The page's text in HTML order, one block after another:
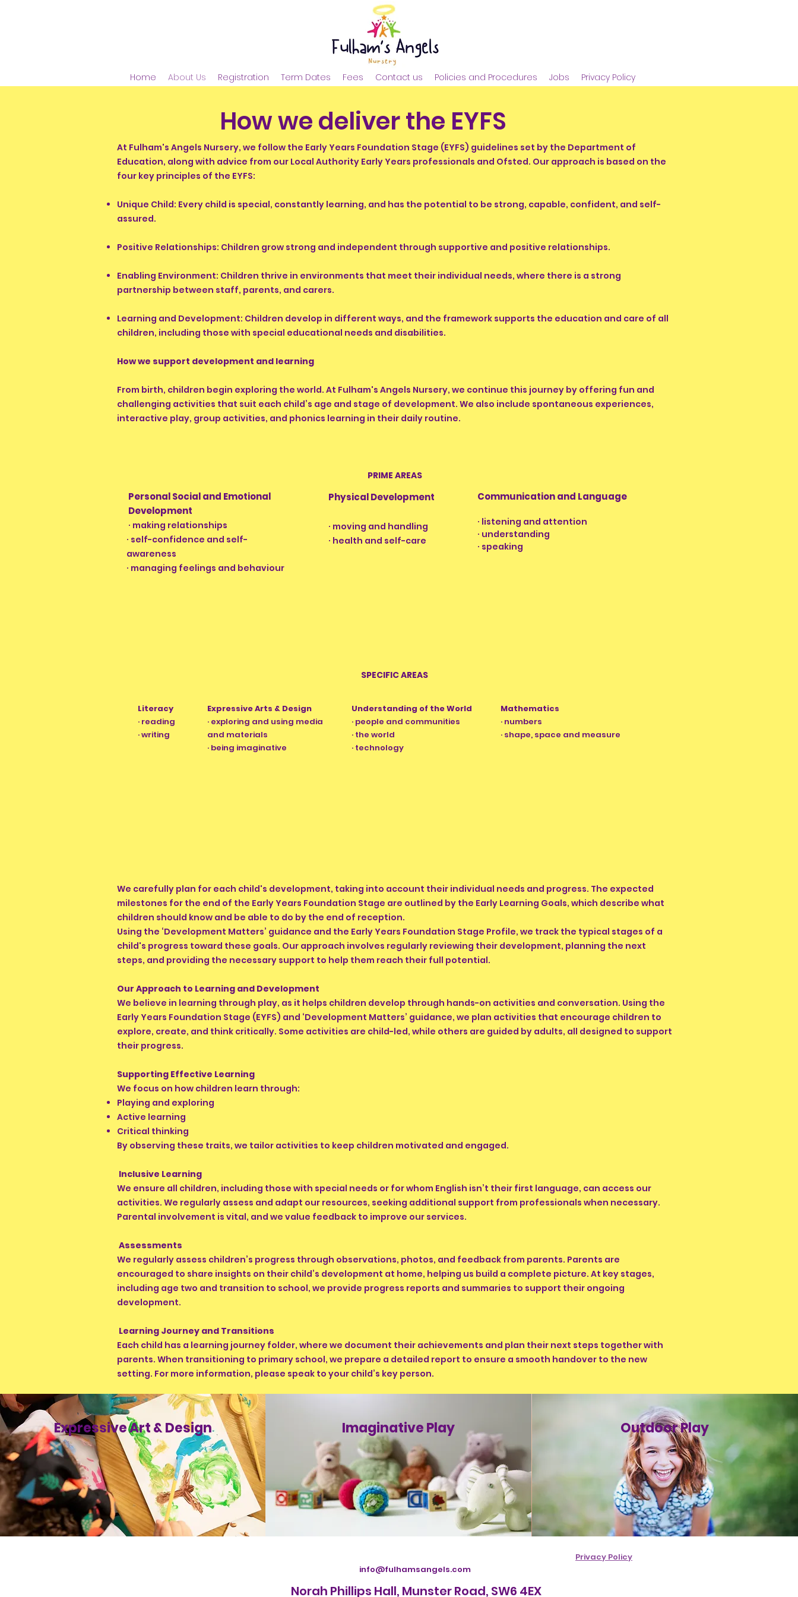
Home About Us Registration Term Dates Fees Contact us Policies and Procedures Jobs Privacy Policy
How we deliver the EYFS
At Fulham's Angels Nursery, we follow the Early Years Foundation Stage (EYFS) guidelines set by the Department of
Education, along with advice from our Local Authority Early Years professionals and Ofsted. Our approach is based on the
four key principles of the EYFS:
Unique Child: Every child is special, constantly learning, and has the potential to be strong, capable, confident, and self-
assured.
Positive Relationships: Children grow strong and independent through supportive and positive relationships.
Enabling Environment: Children thrive in environments that meet their individual needs, where there is a strong
partnership between staff, parents, and carers.
Learning and Development: Children develop in different ways, and the framework supports the education and care of all
children, including those with special educational needs and disabilities.
How we support development and learning
From birth, children begin exploring the world. At Fulham's Angels Nursery, we continue this journey by offering fun and
challenging activities that suit each child’s age and stage of development. We also include spontaneous experiences,
interactive play, group activities, and phonics learning in their daily routine.
PRIME AREAS
SPECIFIC AREAS
We carefully plan for each child's development, taking into account their individual needs and progress. The expected
milestones for the end of the Early Years Foundation Stage are outlined by the Early Learning Goals, which describe what
children should know and be able to do by the end of reception.
Using the ‘Development Matters’ guidance and the Early Years Foundation Stage Profile, we track the typical stages of a
child's progress toward these goals. Our approach involves regularly reviewing their development, planning the next
steps, and providing the necessary support to help them reach their full potential.
Our Approach to Learning and Development
We believe in learning through play, as it helps children develop through hands-on activities and conversation. Using the
Early Years Foundation Stage (EYFS) and ‘Development Matters’ guidance, we plan activities that encourage children to
explore, create, and think critically. Some activities are child-led, while others are guided by adults, all designed to support
their progress.
Supporting Effective Learning
We focus on how children learn through:
Playing and exploring
Active learning
Critical thinking
By observing these traits, we tailor activities to keep children motivated and engaged.
Inclusive Learning
We ensure all children, including those with special needs or for whom English isn’t their first language, can access our
activities. We regularly assess and adapt our resources, seeking additional support from professionals when necessary.
Parental involvement is vital, and we value feedback to improve our services.
Assessments
We regularly assess children’s progress through observations, photos, and feedback from parents. Parents are
encouraged to share insights on their child’s development at home, helping us build a complete picture. At key stages,
including age two and transition to school, we provide progress reports and summaries to support their ongoing
development.
Learning Journey and Transitions
Each child has a learning journey folder, where we document their achievements and plan their next steps together with
parents. When transitioning to primary school, we prepare a detailed report to ensure a smooth handover to the new
setting. For more information, please speak to your child’s key person.
Personal Social and Emotional
Development
· making relationships
· self-confidence and self-
awareness
· managing feelings and behaviour
Physical Development
· moving and handling
· health and self-care
Communication and Language
· listening and attention
· understanding
· speaking
Literacy
· reading
· writing
Mathematics
· numbers
· shape, space and measure
Expressive Arts & Design
· exploring and using media
and materials
· being imaginative
Understanding of the World
· people and communities
· the world
· technology
Expressive Art & Design Imaginative Play Outdoor Play
Privacy Policy
info@fulhamsangels.com
Norah Phillips Hall, Munster Road, SW6 4EX